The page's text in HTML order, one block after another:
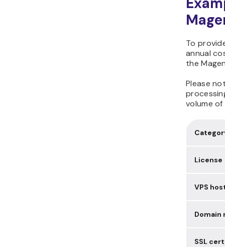
To
annual
the
Please
volume
License
VPS
Domain
SSL